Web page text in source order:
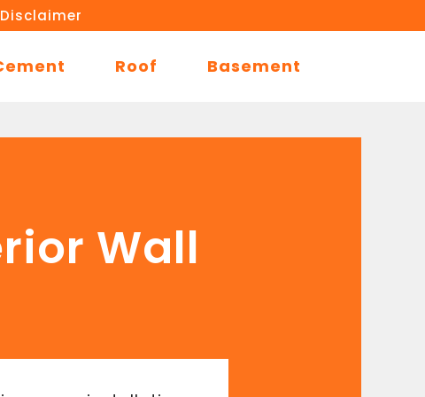
Disclaimer
Roof Basement
Wall